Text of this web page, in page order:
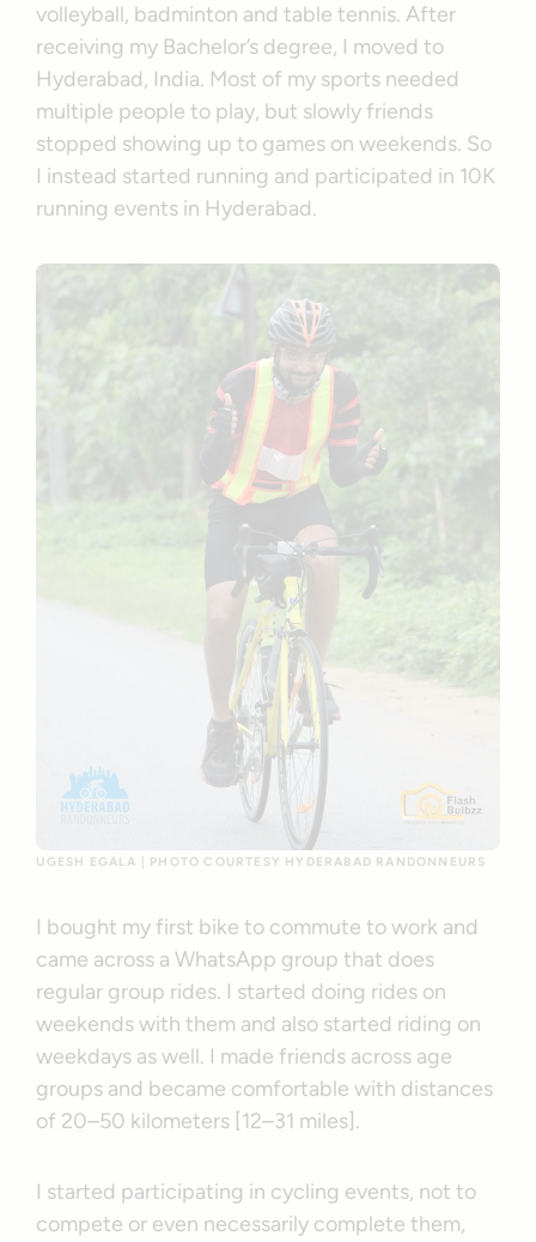
volleyball, badminton and table tennis. After
receiving my Bachelor’s degree, I moved to
Hyderabad, India. Most of my sports needed
multiple people to play, but slowly friends
stopped showing up to games on weekends. So
I instead started running and participated in 10K
running events in Hyderabad.
UGESH EGALA | PHOTO COURTESY HYDERABAD RANDONNEURS
I bought my first bike to commute to work and
came across a WhatsApp group that does
regular group rides. I started doing rides on
weekends with them and also started riding on
weekdays as well. I made friends across age
groups and became comfortable with distances
of 20–50 kilometers [12–31 miles].
I started participating in cycling events, not to
compete or even necessarily complete them,